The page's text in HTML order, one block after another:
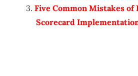
Five Common Mistakes of
Scorecard